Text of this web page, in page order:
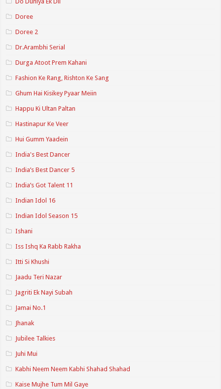
Doree
Doree 2
Dr.Arambhi Serial
Durga Atoot Prem Kahani
Fashion Ke Rang, Rishton Ke Sang
Ghum Hai Kisikey Pyaar Meiin
Happu Ki Ultan Paltan
Hastinapur Ke Veer
Hui Gumm Yaadein
India's Best Dancer
India’s Best Dancer 5
India’s Got Talent 11
Indian Idol 16
Indian Idol Season 15
Ishani
Iss Ishq Ka Rabb Rakha
Itti Si Khushi
Jaadu Teri Nazar
Jagriti Ek Nayi Subah
Jamai No.1
Jhanak
Jubilee Talkies
Juhi Mui
Kabhi Neem Neem Kabhi Shahad Shahad
Kaise Mujhe Tum Mil Gaye